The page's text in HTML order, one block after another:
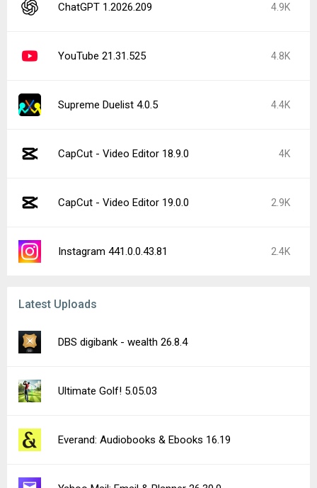
ChatGPT 1.2026.209 4.9K
YouTube 21.31.525 4.8K
Supreme Duelist 4.0.5 4.4K
CapCut - Video Editor 18.9.0 4K
CapCut - Video Editor 19.0.0 2.9K
Instagram 441.0.0.43.81 2.4K
Latest Uploads
DBS digibank - wealth 26.8.4
Ultimate Golf! 5.05.03
Everand: Audiobooks & Ebooks 16.19